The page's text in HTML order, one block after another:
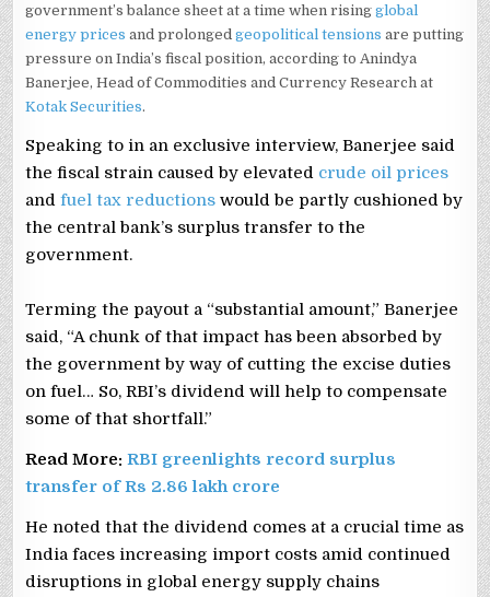
government’s balance sheet at a time when risingglobal
energy prices and prolongedgeopolitical tensions are putting
pressure on India’s fiscal position, according to Anindya
Banerjee, Head of Commodities and Currency Research at
Kotak Securities.
Speaking to in an exclusive interview, Banerjee said
the fiscal strain caused by elevated crude oil prices
andfuel tax reductions would be partly cushioned by
the central bank’s surplus transfer to the
government.
Terming the payout a “substantial amount,” Banerjee
said, “A chunk of that impact has been absorbed by
the government by way of cutting the excise duties
on fuel… So, RBI’s dividend will help to compensate
some of that shortfall.”
Read More:RBI greenlights record surplus
transfer of Rs 2.86 lakh crore
He noted that the dividend comes at a crucial time as
India faces increasing import costs amid continued
disruptions in global energy supply chains